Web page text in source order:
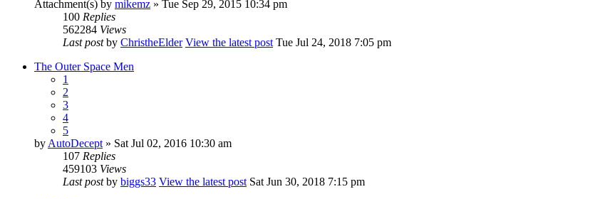
Attachment(s) by mikemz » Tue Sep 29, 2015 10:34 pm
100 Replies
562284 Views
Last postby ChristheElder View the latest post Tue Jul 24, 2018 7:05 pm
The Outer Space Men
1
2
3
4
5
by AutoDecept » Sat Jul 02, 2016 10:30 am
107 Replies
459103 Views
Last postby biggs33 View the latest post Sat Jun 30, 2018 7:15 pm